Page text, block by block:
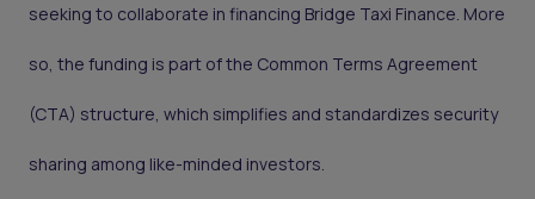
seeking to collaborate in financing Bridge Taxi Finance. More
so, the funding is part of the Common Terms Agreement
(CTA) structure, which simplifies and standardizes security
sharing among like-minded investors.